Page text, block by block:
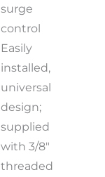
surge
control
Easily
installed,
universal
design;
supplied
with 3/8″
threaded